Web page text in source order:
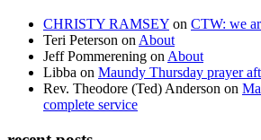
CHRISTY RAMSEY on CTW: we
Teri Peterson onAbout
Jeff Pommerening onAbout
Libba on Maundy Thursday prayer
Rev. Theodore (Ted) Anderson on
complete service